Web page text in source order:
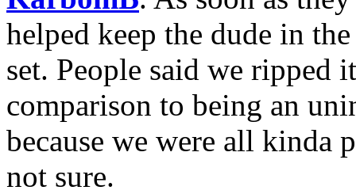
helped keep the dude in
set. People said we ripped
comparison to being an
because we were all kinda
not sure.